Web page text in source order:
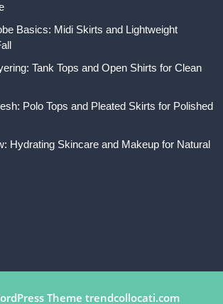
Basics: Midi Skirts and Lightweight
Tank Tops and Open Shirts for Clean
Polo Tops and Pleated Skirts for Polished
Hydrating Skincare and Makeup for Natural
Theme trendcollocati.com